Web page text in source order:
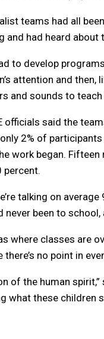
teams had all
and had heard
to develop
attention and then,
and sounds to
officials said the
2% of
work began.
percent.
talking on
been to
where classes are
no point in
of the human
what these children